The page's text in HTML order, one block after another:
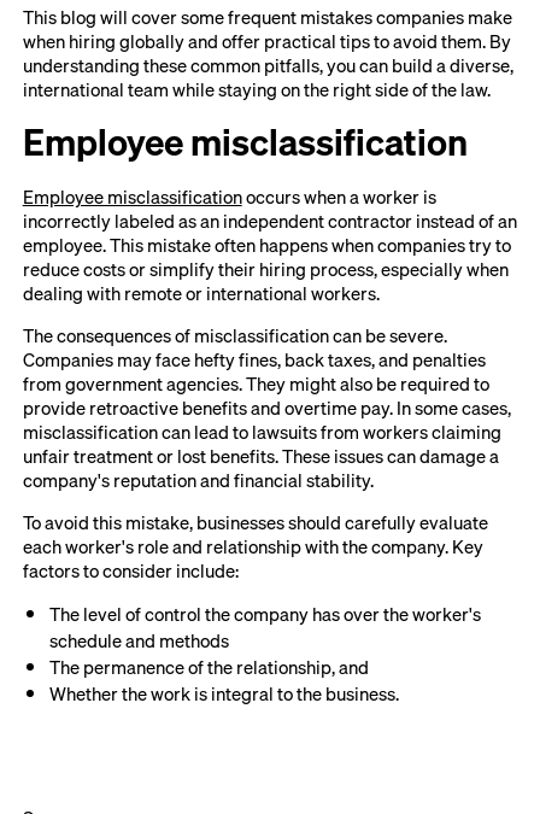
This blog will cover some frequent mistakes companies make
when hiring globally and offer practical tips to avoid them. By
understanding these common pitfalls, you can build a diverse,
international team while staying on the right side of the law.
Employee misclassification
Employee misclassificationoccurs when a worker is
incorrectly labeled as an independent contractor instead of an
employee. This mistake often happens when companies try to
reduce costs or simplify their hiring process, especially when
dealing with remote or international workers.
The consequences of misclassification can be severe.
Companies may face hefty fines, back taxes, and penalties
from government agencies. They might also be required to
provide retroactive benefits and overtime pay. In some cases,
misclassification can lead to lawsuits from workers claiming
unfair treatment or lost benefits. These issues can damage a
company's reputation and financial stability.
To avoid this mistake, businesses should carefully evaluate
each worker's role and relationship with the company. Key
factors to consider include:
The level of control the company has over the worker's
schedule and methods
The permanence of the relationship, and
Whether the work is integral to the business.